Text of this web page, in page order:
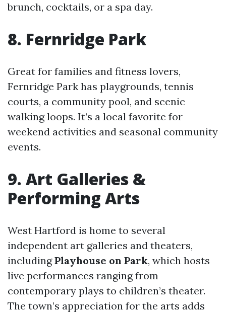
brunch, cocktails, or a spa day.
8. Fernridge Park
Great for families and fitness lovers,
Fernridge Park has playgrounds, tennis
courts, a community pool, and scenic
walking loops. It’s a local favorite for
weekend activities and seasonal community
events.
9. Art Galleries &
Performing Arts
West Hartford is home to several
independent art galleries and theaters,
includingPlayhouse on Park, which hosts
live performances ranging from
contemporary plays to children’s theater.
The town’s appreciation for the arts adds